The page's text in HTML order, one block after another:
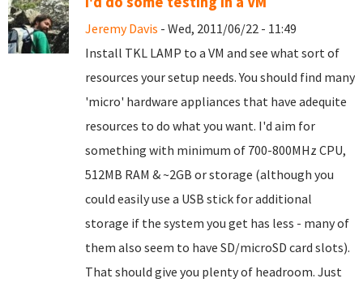
Jeremy Davis - Wed, 2011/06/22 - 11:49
Install TKL LAMP to a VM and see what sort of
resources your setup needs. You should find many
'micro' hardware appliances that have adequite
resources to do what you want. I'd aim for
something with minimum of 700-800MHz CPU,
512MB RAM & ~2GB or storage (although you
could easily use a USB stick for additional
storage if the system you get has less - many of
them also seem to have SD/microSD card slots).
That should give you plenty of headroom. Just